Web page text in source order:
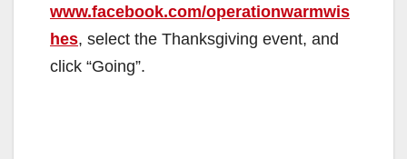
www.facebook.com/operationwarmwis
hes, select the Thanksgiving event, and
click “Going”.